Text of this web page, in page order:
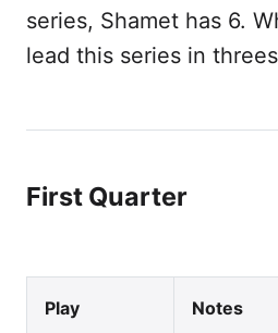
series, Shamet has 6.
lead this series in
First Quarter
Play Notes